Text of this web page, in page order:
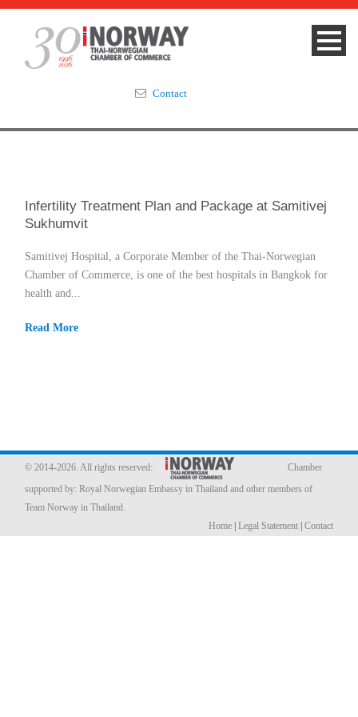
Membership
Events & News
Links
Contact
Contact
Infertility Treatment Plan and Package at Samitivej
Sukhumvit
Samitivej Hospital, a Corporate Member of the Thai-Norwegian
Chamber of Commerce, is one of the best hospitals in Bangkok for
health and...
Read More
© 2014-2026. All rights reserved:
Chamber
supported by: Royal Norwegian Embassy in Thailand and other members of
Team Norway in Thailand.
Home Legal Statement Contact